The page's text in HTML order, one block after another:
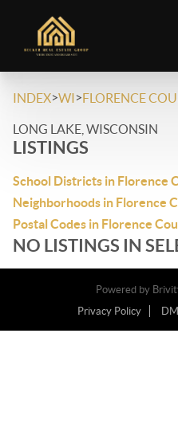
INDEX>WI>FLORENCE
LONG LAKE, WISCONSIN
LISTINGS
School Districts in Florence
Neighborhoods in Florence
Postal Codes in Florence
NO LISTINGS IN
Powered by
Privacy Policy